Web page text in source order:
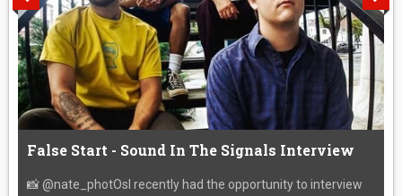
False Start - Sound In The Signals Interview
📸 @nate_photOsI recently had the opportunity to interview